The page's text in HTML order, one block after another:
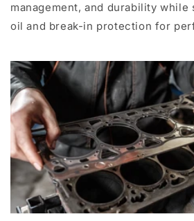
management, and durability
oil and break-in protection for